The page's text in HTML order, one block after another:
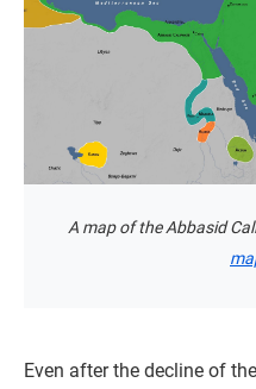
A map of the Abbasid
Even after the decline of